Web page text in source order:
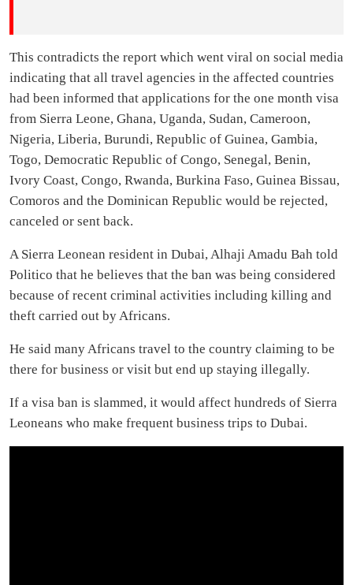
This contradicts the report which went viral on social media
indicating that all travel agencies in the affected countries
had been informed that applications for the one month visa
from Sierra Leone, Ghana, Uganda, Sudan, Cameroon,
Nigeria, Liberia, Burundi, Republic of Guinea, Gambia,
Togo, Democratic Republic of Congo, Senegal, Benin,
Ivory Coast, Congo, Rwanda, Burkina Faso, Guinea Bissau,
Comoros and the Dominican Republic would be rejected,
canceled or sent back.
A Sierra Leonean resident in Dubai, Alhaji Amadu Bah told
Politico that he believes that the ban was being considered
because of recent criminal activities including killing and
theft carried out by Africans.
He said many Africans travel to the country claiming to be
there for business or visit but end up staying illegally.
If a visa ban is slammed, it would affect hundreds of Sierra
Leoneans who make frequent business trips to Dubai.